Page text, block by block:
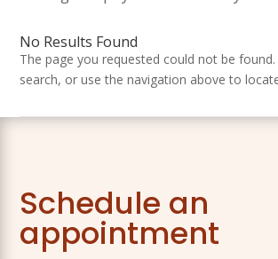
No Results Found
The page you requested could not be
search, or use the navigation above to
Schedule an
appointment